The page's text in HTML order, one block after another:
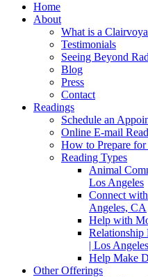
Home
About
What is a
Testimonials
Seeing Beyond
Blog
Press
Contact
Readings
Schedule an
Online E-mail
How to Prepare
Reading Types
Animal
Los Angeles
Connect
Angeles, CA
Help with
Relationship
| Los Angeles
Help Make
Other Offerings